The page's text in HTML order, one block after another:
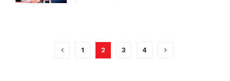
1 2 3 4